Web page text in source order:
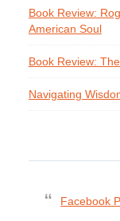
Book Review:
American Soul
Book Review:
Navigating
Facebook